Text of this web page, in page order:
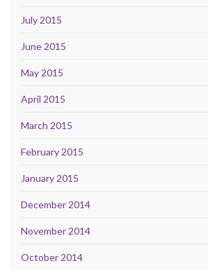
July 2015
June 2015
May 2015
April 2015
March 2015
February 2015
January 2015
December 2014
November 2014
October 2014